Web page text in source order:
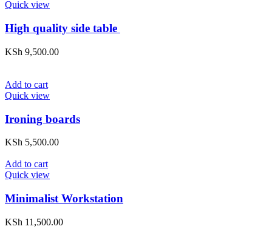
Quick view
High quality side table
KSh 9,500.00
Add to cart
Quick view
Ironing boards
KSh 5,500.00
Add to cart
Quick view
Minimalist Workstation
KSh 11,500.00